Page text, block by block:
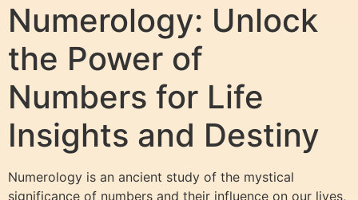
Numerology: Unlock
the Power of
Numbers for Life
Insights and Destiny
Numerology is an ancient study of the mystical
significance of numbers and their influence on our lives,